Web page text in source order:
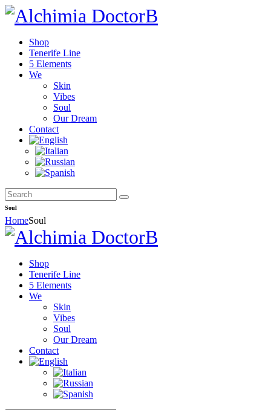
Shop
Tenerife Line
5 Elements
We
Skin
Vibes
Soul
Our Dream
Contact
Soul
HomeSoul
Shop
Tenerife Line
5 Elements
We
Skin
Vibes
Soul
Our Dream
Contact